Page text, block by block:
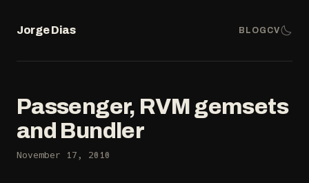
Jorge Dias BLOG CV
Passenger, RVM gemsets
and Bundler
November 17, 2010